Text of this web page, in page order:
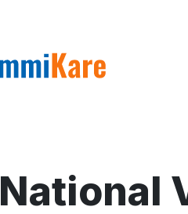
National